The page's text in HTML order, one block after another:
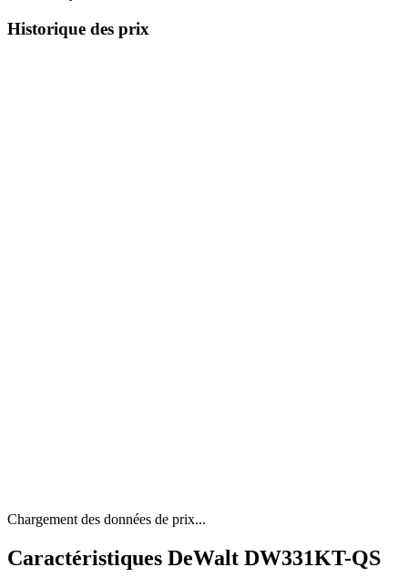
Historique des prix
Chargement des données de prix...
Caractéristiques DeWalt DW331KT-QS